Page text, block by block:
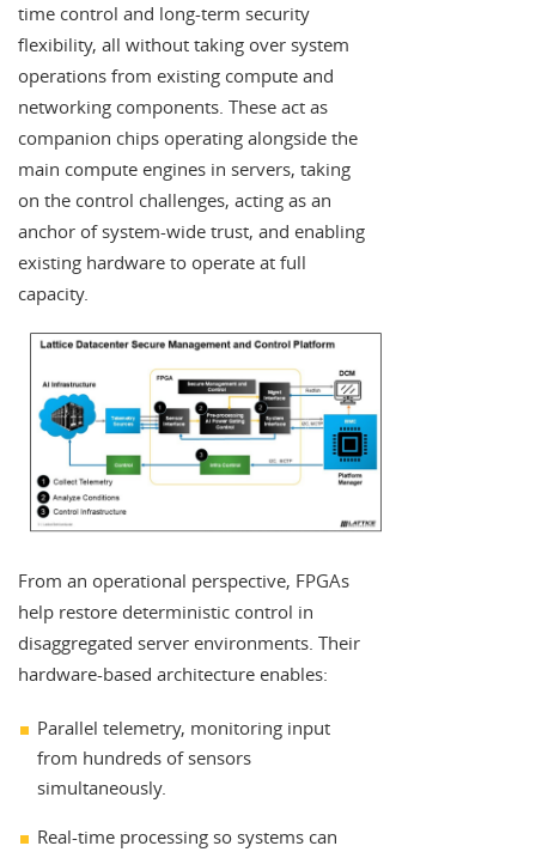
time control and long-term security
flexibility, all without taking over system
operations from existing compute and
networking components. These act as
companion chips operating alongside the
main compute engines in servers, taking
on the control challenges, acting as an
anchor of system-wide trust, and enabling
existing hardware to operate at full
capacity.
From an operational perspective, FPGAs
help restore deterministic control in
disaggregated server environments. Their
hardware-based architecture enables:
Parallel telemetry, monitoring input
from hundreds of sensors
simultaneously.
Real-time processing so systems can